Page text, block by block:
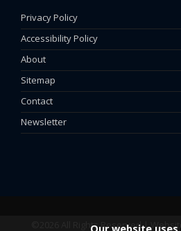
Privacy Policy
Accessibility Policy
About
Sitemap
Contact
Newsletter
©2026 All Rights Reserved |